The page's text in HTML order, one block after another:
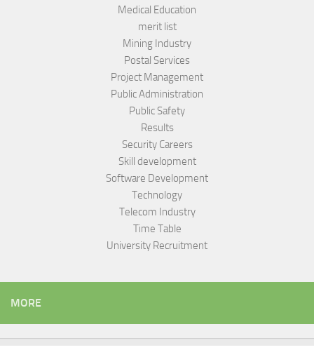
Medical Education
merit list
Mining Industry
Postal Services
Project Management
Public Administration
Public Safety
Results
Security Careers
Skill development
Software Development
Technology
Telecom Industry
Time Table
University Recruitment
MORE